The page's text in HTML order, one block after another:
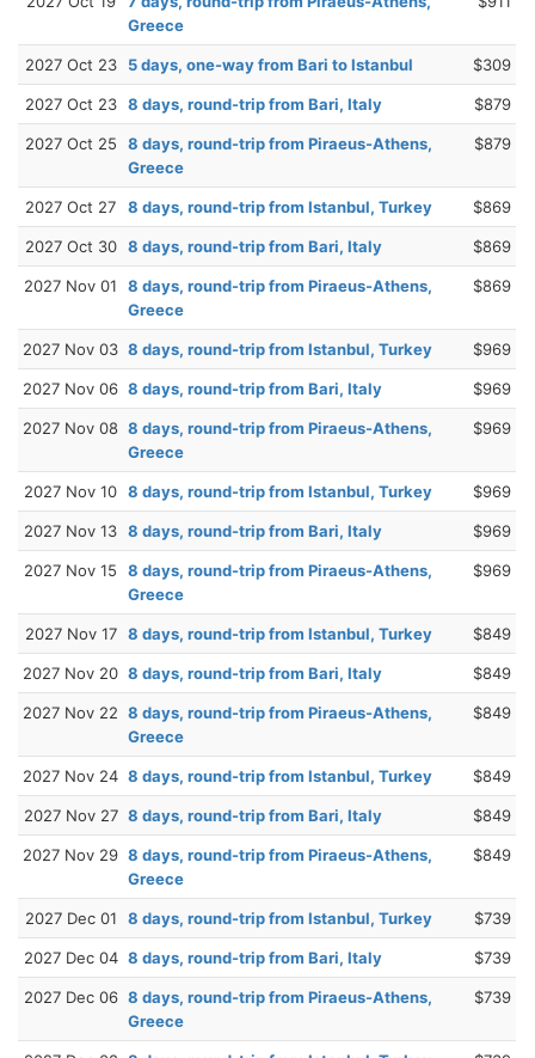
Greece
2027 Oct 23 5 days, one-way from Bari to Istanbul $309
2027 Oct 23 8 days, round-trip from Bari, Italy $879
2027 Oct 25
8 days, round-trip from Piraeus-Athens,
Greece
$879
2027 Oct 27 8 days, round-trip from Istanbul, Turkey $869
2027 Oct 30 8 days, round-trip from Bari, Italy $869
2027 Nov 01
8 days, round-trip from Piraeus-Athens,
Greece
$869
2027 Nov 03 8 days, round-trip from Istanbul, Turkey $969
2027 Nov 06 8 days, round-trip from Bari, Italy $969
2027 Nov 08 8 days, round-trip from Piraeus-Athens,
Greece
$969
2027 Nov 10 8 days, round-trip from Istanbul, Turkey $969
2027 Nov 13 8 days, round-trip from Bari, Italy $969
2027 Nov 15
8 days, round-trip from Piraeus-Athens,
Greece
$969
2027 Nov 17 8 days, round-trip from Istanbul, Turkey $849
2027 Nov 20 8 days, round-trip from Bari, Italy $849
2027 Nov 22 8 days, round-trip from Piraeus-Athens,
Greece
$849
2027 Nov 24 8 days, round-trip from Istanbul, Turkey $849
2027 Nov 27 8 days, round-trip from Bari, Italy $849
2027 Nov 29 8 days, round-trip from Piraeus-Athens,
Greece
$849
2027 Dec 01 8 days, round-trip from Istanbul, Turkey $739
2027 Dec 04 8 days, round-trip from Bari, Italy $739
2027 Dec 06 8 days, round-trip from Piraeus-Athens,
Greece
$739